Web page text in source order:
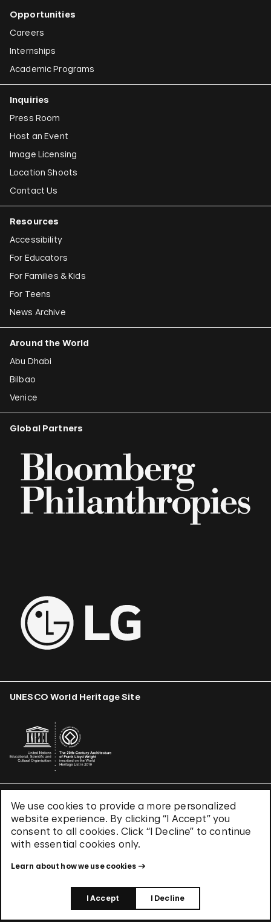
We use cookies to provide a more personalized
website experience. By clicking “I Accept” you
consent to all cookies. Click “I Decline” to continue
with essential cookies only.
Learn about how we use cookies
I Accept I Decline
Opportunities
Careers
Internships
Academic Programs
Inquiries
Press Room
Host an Event
Image Licensing
Location Shoots
Contact Us
Resources
Accessibility
For Educators
For Families & Kids
For Teens
News Archive
Around the World
Abu Dhabi
Bilbao
Venice
Global Partners
UNESCO World Heritage Site
Terms & Conditions
Privacy Policy
Use of Cookies